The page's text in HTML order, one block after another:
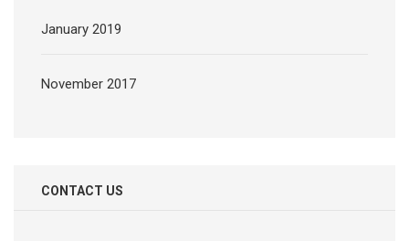
January 2019
November 2017
CONTACT US